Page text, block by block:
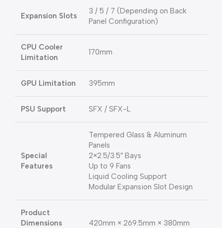
Expansion Slots
3 / 5 / 7 (Depending on Back
Panel Configuration)
CPU Cooler
Limitation
170mm
GPU Limitation 395mm
PSU Support SFX / SFX-L
Special
Features
Tempered Glass & Aluminum
Panels
2×2.5/3.5″ Bays
Up to 9 Fans
Liquid Cooling Support
Modular Expansion Slot Design
Product
Dimensions
420mm × 269.5mm × 380mm